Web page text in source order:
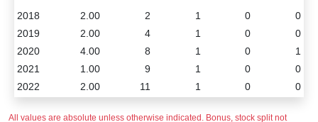
2018 2.00 2 1 0
0
2019
2.00 4 1 0
0
2020
4.00 8 1 0
1
2021
1.00 9 1 0
0
2022
2.00 11 1 0 0
All values are absolute unless otherwise indicated. Bonus, stock split not